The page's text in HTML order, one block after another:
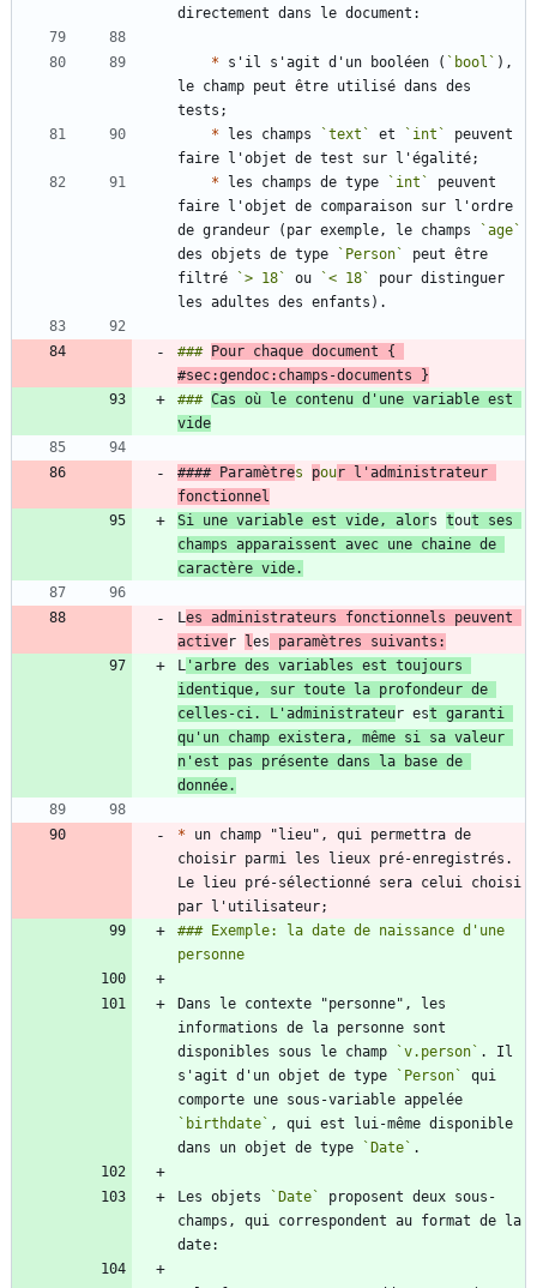
* s'il s'agit d'un booléen ( `bool` ),
le champ peut être utilisé dans des
* les champs `text` et `int`
peuvent
* les champs de type `int`
peuvent
faire l'objet de comparaison sur l'ordre
de grandeur (par exemple, le champs
`age`
des objets de type
`Person`
peut être
filtré
`> 18` ou `< 18`
pour distinguer
### Pour chaque document {
#sec:gendoc:champs-documents }
### Cas où le contenu d'une variable est
vide
#### Paramètres pour l'administrateur
Si une variable est vide, alors tout ses
champs apparaissent avec une chaine de
Les administrateurs fonctionnels peuvent
activer les paramètres suivants:
L 'arbre des variables est toujours
identique, sur toute la profondeur de
celles-ci. L'administrateur est garanti
qu'un champ existera, même si sa valeur
n'est pas présente dans la base de
donnée.
* un champ "lieu", qui permettra de
choisir parmi les lieux pré-enregistrés.
Le lieu pré-sélectionné sera celui choisi
### Exemple: la date de naissance d'une
Dans le contexte "personne", les
informations de la personne sont
disponibles sous le champ
`v.person` . Il
s'agit d'un objet de type
`Person`
qui
`birthdate` , qui est lui-même disponible
dans un objet de type
`Date`
Les objets `Date`
proposent deux sous-
champs, qui correspondent au format de la